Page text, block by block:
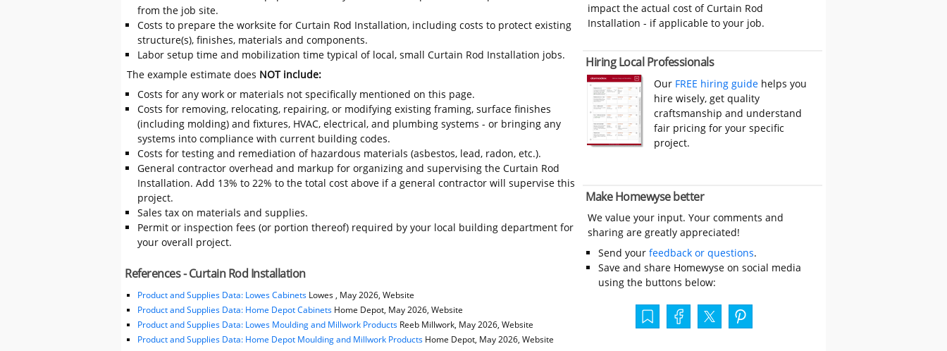
from the job site.
Costs to prepare the worksite for Curtain Rod Installation, including costs to protect existing
structure(s), finishes, materials and components.
Labor setup time and mobilization time typical of local, small Curtain Rod Installation jobs.
The example estimate does NOT include:
Costs for any work or materials not specifically mentioned on this page.
Costs for removing, relocating, repairing, or modifying existing framing, surface finishes
(including molding) and fixtures, HVAC, electrical, and plumbing systems - or bringing any
systems into compliance with current building codes.
Costs for testing and remediation of hazardous materials (asbestos, lead, radon, etc.).
General contractor overhead and markup for organizing and supervising the Curtain Rod
Installation. Add 13% to 22% to the total cost above if a general contractor will supervise this
project.
Sales tax on materials and supplies.
Permit or inspection fees (or portion thereof) required by your local building department for
your overall project.
References - Curtain Rod Installation
Product and Supplies Data: Lowes CabinetsLowes , May 2026, Website
Product and Supplies Data: Home Depot CabinetsHome Depot, May 2026, Website
Product and Supplies Data: Lowes Moulding and Millwork Products Reeb Millwork, May 2026, Website
Product and Supplies Data: Home Depot Moulding and Millwork Products Home Depot, May 2026, Website
impact the actual cost of Curtain Rod
Installation - if applicable to your job.
Hiring Local Professionals
Our FREE hiring guide helps you
hire wisely, get quality
craftsmanship and understand
fair pricing for your specific
project.
Make Homewyse better
We value your input. Your comments and
sharing are greatly appreciated!
Send your feedback or questions.
Save and share Homewyse on social media
using the buttons below: